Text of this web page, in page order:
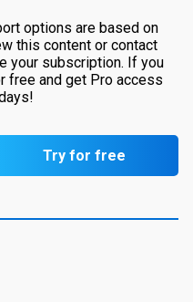
options are based on
this content or contact
your subscription. If you
free and get Pro access
Try for free